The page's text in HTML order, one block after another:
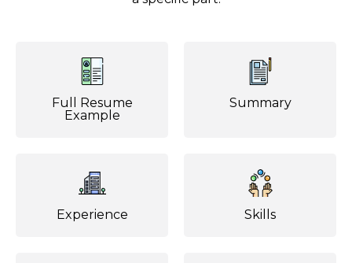
Full Resume
Example
Summary
Experience Skills